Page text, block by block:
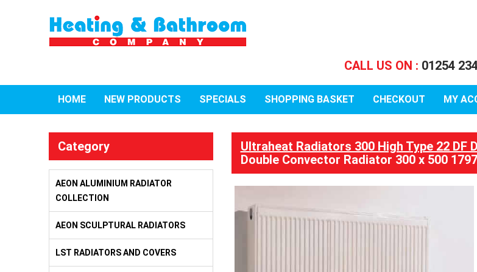
CALL US ON : 01254
HOME NEW PRODUCTS SPECIALS SHOPPING BASKET CHECKOUT MY
Category
AEON ALUMINIUM RADIATOR
COLLECTION
AEON SCULPTURAL RADIATORS
LST RADIATORS AND COVERS
Ultraheat Radiators 300 High Type 22 DF
Double Convector Radiator 300 x 500